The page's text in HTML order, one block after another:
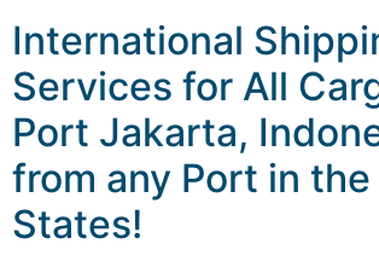
International
Services for All
Port Jakarta,
from any Port in
States!